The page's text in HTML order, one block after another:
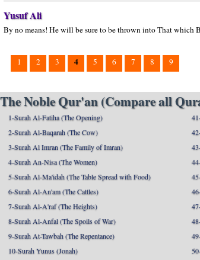
Yusuf Ali
By no means! He will be sure to be thrown into That which
1 2 3 4 5 6 7 8 9
The Noble Qur'an (Compare all
1-Surah Al-Fatiha (The Opening)
2-Surah Al-Baqarah (The Cow)
3-Surah Al Imran (The Family of Imran)
4-Surah An-Nisa (The Women)
5-Surah Al-Ma'idah (The Table Spread with Food)
6-Surah Al-An'am (The Cattles)
7-Surah Al-A'raf (The Heights)
8-Surah Al-Anfal (The Spoils of War)
9-Surah At-Tawbah (The Repentance)
10-Surah Yunus (Jonah)